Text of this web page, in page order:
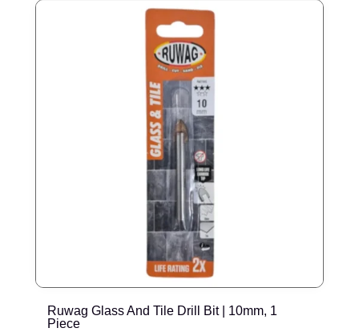
Ruwag Glass And Tile Drill Bit | 10mm, 1
Piece